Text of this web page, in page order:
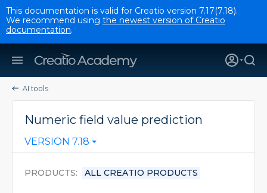
This documentation is valid for Creatio version 7.17(7.18).
We recommend using the newest version of Creatio
documentation.
AI tools
Numeric field value prediction
VERSION 7.18
PRODUCTS ALL CREATIO PRODUCTS